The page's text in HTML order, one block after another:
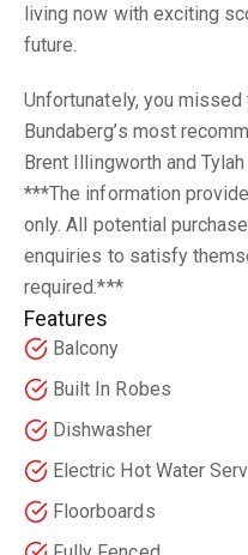
living now with exciting
future.
Unfortunately, you
Bundaberg’s most
Brent Illingworth and
***The information
only. All potential
enquiries to satisfy
required.***
Features
Balcony
Built In Robes
Dishwasher
Electric Hot Water
Floorboards